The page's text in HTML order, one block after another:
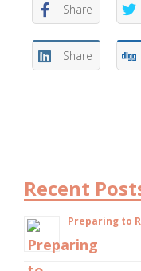
Share
Share
Recent
Preparing to